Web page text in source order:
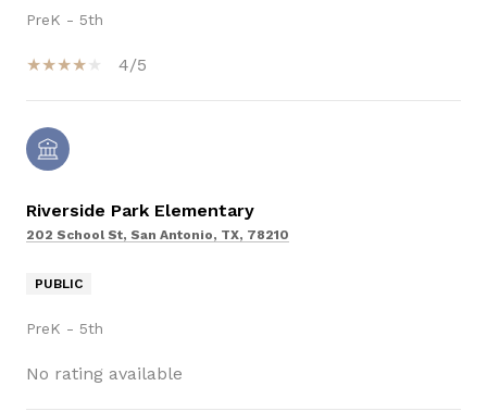
PreK - 5th
4/5
Riverside Park Elementary
202 School St, San Antonio, TX, 78210
PUBLIC
PreK - 5th
No rating available